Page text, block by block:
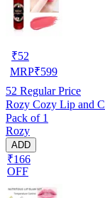
₹52
MRP₹599
52 Regular Price
Rozy Cozy Lip and
Pack of 1
Rozy
ADD
₹166
OFF